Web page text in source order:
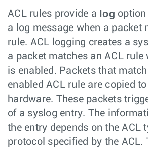
ACL rules provide a log
a log message when a packet
rule. ACL logging creates a
a packet matches an ACL rule
is enabled. Packets that
enabled ACL rule are copied
hardware. These packets
of a syslog entry. The
the entry depends on the ACL
protocol specified by the ACL.